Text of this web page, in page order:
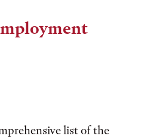
list of the